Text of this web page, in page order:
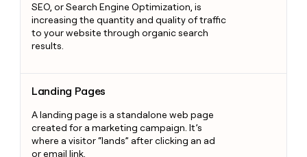
SEO, or Search Engine Optimization, is
increasing the quantity and quality of traffic
to your website through organic search
results.
Landing Pages
A landing page is a standalone web page
created for a marketing campaign. It’s
where a visitor “lands” after clicking an ad
or email link.